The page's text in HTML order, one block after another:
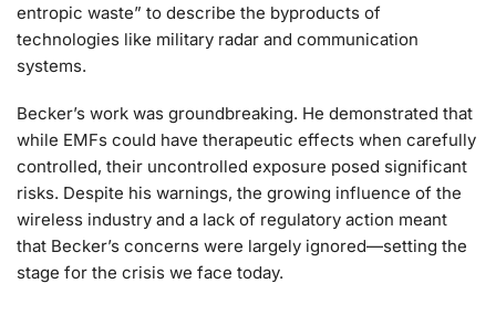
entropic waste” to describe the byproducts of
technologies like military radar and communication
systems.
Becker’s work was groundbreaking. He demonstrated that
while EMFs could have therapeutic effects when carefully
controlled, their uncontrolled exposure posed significant
risks. Despite his warnings, the growing influence of the
wireless industry and a lack of regulatory action meant
that Becker’s concerns were largely ignored—setting the
stage for the crisis we face today.